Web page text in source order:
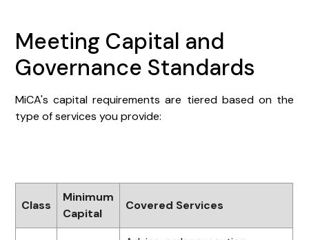
Meeting Capital and
Governance Standards
MiCA's capital requirements are tiered based on the
type of services you provide:
Class
Minimum
Capital
Covered Services